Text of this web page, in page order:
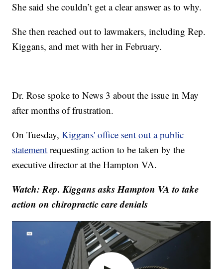
She said she couldn’t get a clear answer as to why.
She then reached out to lawmakers, including Rep.
Kiggans, and met with her in February.
Dr. Rose spoke to News 3 about the issue in May
after months of frustration.
On Tuesday,Kiggans' office sent out a public
statement requesting action to be taken by the
executive director at the Hampton VA.
Watch: Rep. Kiggans asks Hampton VA to take
action on chiropractic care denials